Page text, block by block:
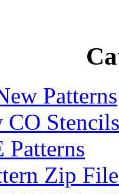
Patterns
CO Stencils
Patterns
Zip